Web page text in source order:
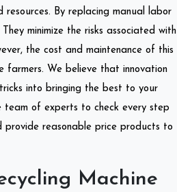
By replacing manual labor
minimize the risks associated with
the cost and maintenance of this
farmers. We believe that innovation
into bringing the best to your
of experts to check every step
provide reasonable price products to
Machine